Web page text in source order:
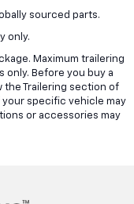
sourced parts.
only.
Maximum trailering
Before you buy a
the Trailering section of
your specific vehicle may
or accessories may